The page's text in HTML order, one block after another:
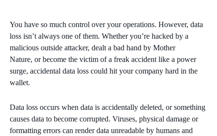
You have so much control over your operations. However, data
loss isn’t always one of them. Whether you’re hacked by a
malicious outside attacker, dealt a bad hand by Mother
Nature, or become the victim of a freak accident like a power
surge, accidental data loss could hit your company hard in the
wallet.
Data loss occurs when data is accidentally deleted, or something
causes data to become corrupted. Viruses, physical damage or
formatting errors can render data unreadable by humans and